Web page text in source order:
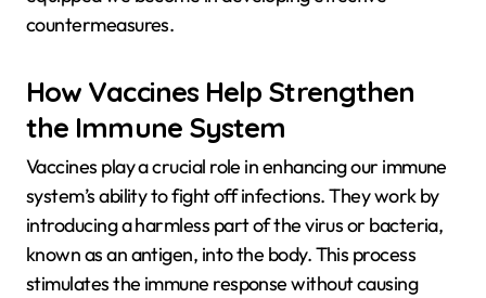
countermeasures.
How Vaccines Help Strengthen
the Immune System
Vaccines play a crucial role in enhancing our immune
system’s ability to fight off infections. They work by
introducing a harmless part of the virus or bacteria,
known as an antigen, into the body. This process
stimulates the immune response without causing